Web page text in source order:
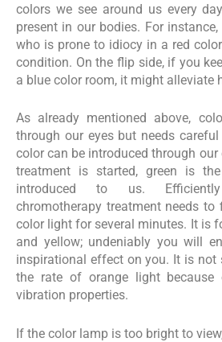
colors we see around us every
present in our bodies. For
who is prone to idiocy in a red
condition. On the flip side, if you
a blue color room, it might alleviate
As already mentioned above,
through our eyes but needs
color can be introduced through our
treatment is started, green is
introduced to us.
chromotherapy treatment needs to
color light for several minutes. It is
and yellow; undeniably you will
inspirational effect on you. It is not
the rate of orange light because
vibration properties.
If the color lamp is too bright to